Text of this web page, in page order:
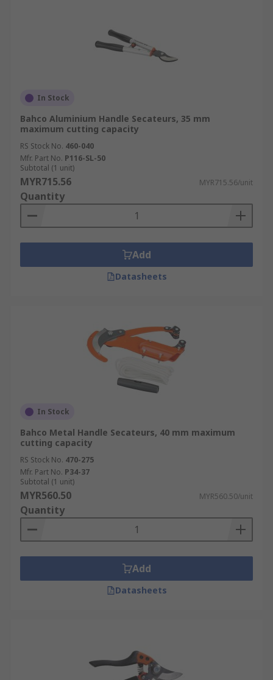
In Stock
Bahco Aluminium Handle Secateurs, 35 mm
maximum cutting capacity
RS Stock No. 460-040
Mfr. Part No. P116-SL-50
Subtotal (1 unit)
MYR715.56 MYR715.56/unit
Quantity
Add
Datasheets
In Stock
Bahco Metal Handle Secateurs, 40 mm maximum
cutting capacity
RS Stock No. 470-275
Mfr. Part No. P34-37
Subtotal (1 unit)
MYR560.50 MYR560.50/unit
Quantity
Add
Datasheets